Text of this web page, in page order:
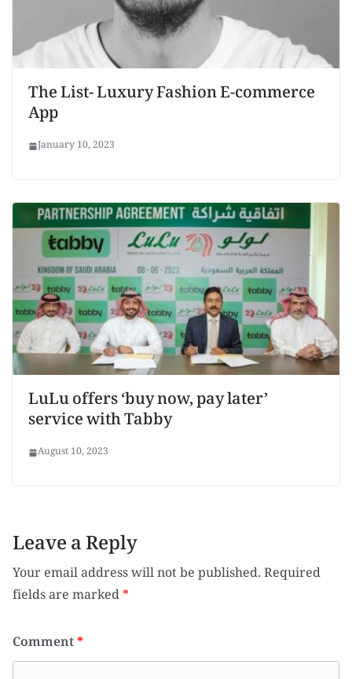
The List- Luxury Fashion E-commerce
App
January 10, 2023
LuLu offers ‘buy now, pay later’
service with Tabby
August 10, 2023
Leave a Reply
Your email address will not be published.Required
fields are marked*
Comment*